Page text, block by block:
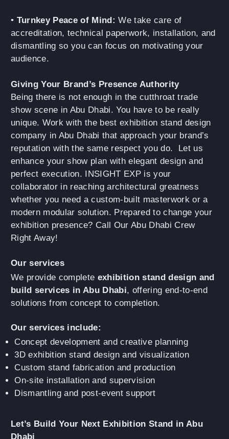
• Turnkey Peace of Mind: We take care of
accreditation, technical paperwork, installation, and
dismantling so you can focus on motivating your
audience.
Giving Your Brand’s Presence Authority
Being there is not enough in the cutthroat trade
show scene in Abu Dhabi. You have to be really
unique. Work with the best exhibition stand design
company in Abu Dhabi that approach your brand’s
reputation with the same respect you do. Let us
enhance your show plan with elegant design and
perfect execution. INSIGHT EXP is your
collaborator in reaching architectural greatness
whether you need a custom-built masterwork or a
modern modular solution. Prepared to change your
exhibition presence? Call Our Abu Dhabi Crew
Right Away!
Our services
We provide complete exhibition stand design and
build services in Abu Dhabi, offering end-to-end
solutions from concept to completion.
Our services include:
Concept development and creative planning
3D exhibition stand design and visualization
Custom stand fabrication and production
On-site installation and supervision
Dismantling and post-event support
Let’s Build Your Next Exhibition Stand in Abu
Dhabi